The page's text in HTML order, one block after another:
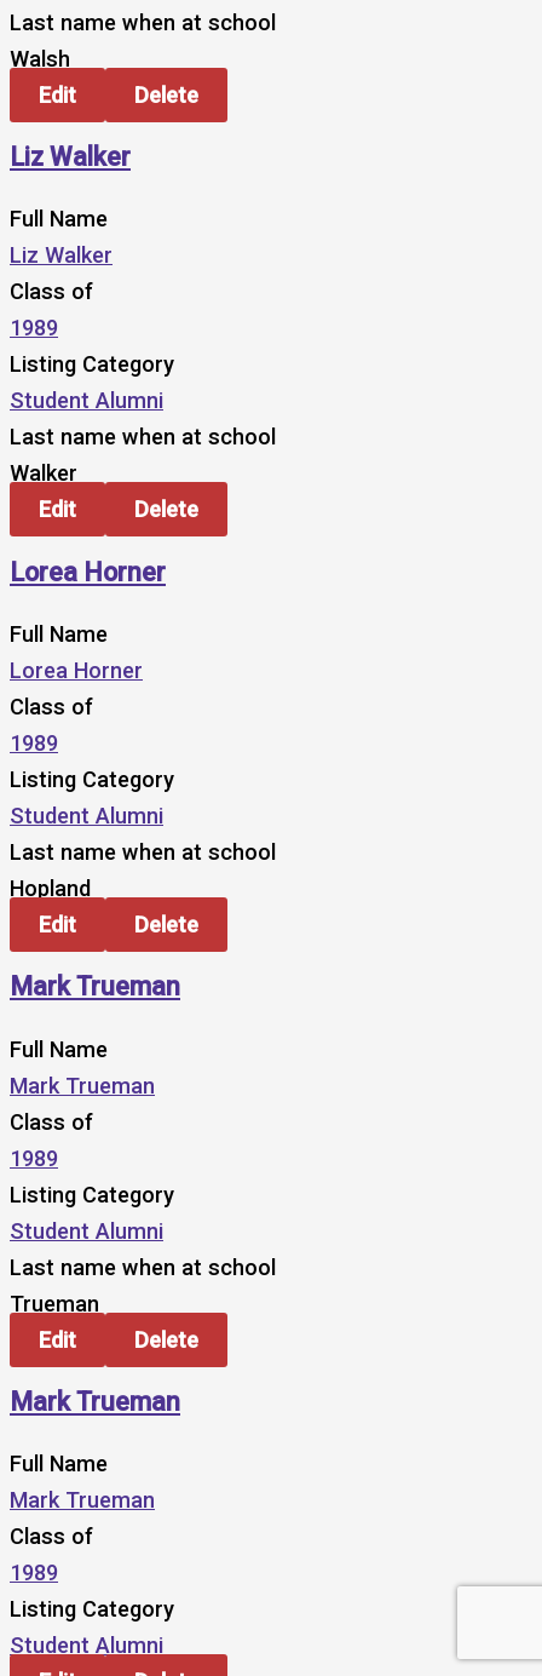
Last name when at school
Walsh
Edit
Delete
Liz Walker
Full Name
Liz Walker
Class of
1989
Listing Category
Student Alumni
Last name when at school
Walker
Edit
Delete
Lorea Horner
Full Name
Lorea Horner
Class of
1989
Listing Category
Student Alumni
Last name when at school
Hopland
Edit
Delete
Mark Trueman
Full Name
Mark Trueman
Class of
1989
Listing Category
Student Alumni
Last name when at school
Trueman
Edit
Delete
Mark Trueman
Full Name
Mark Trueman
Class of
1989
Listing Category
Student Alumni